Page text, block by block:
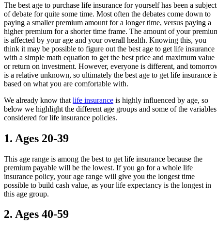
The best age to purchase life insurance for yourself has been a subject
of debate for quite some time. Most often the debates come down to
paying a smaller premium amount for a longer time, versus paying a
higher premium for a shorter time frame. The amount of your
is affected by your age and your overall health. Knowing this, you
think it may be possible to figure out the best age to get life insurance
with a simple math equation to get the best price and maximum value
or return on investment. However, everyone is different, and
is a relative unknown, so ultimately the best age to get life insurance
based on what you are comfortable with.
We already know that life insurance is highly influenced by age, so
below we highlight the different age groups and some of the variables
considered for life insurance policies.
1. Ages 20-39
This age range is among the best to get life insurance because the
premium payable will be the lowest. If you go for a whole life
insurance policy, your age range will give you the longest time
possible to build cash value, as your life expectancy is the longest in
this age group.
2. Ages 40-59